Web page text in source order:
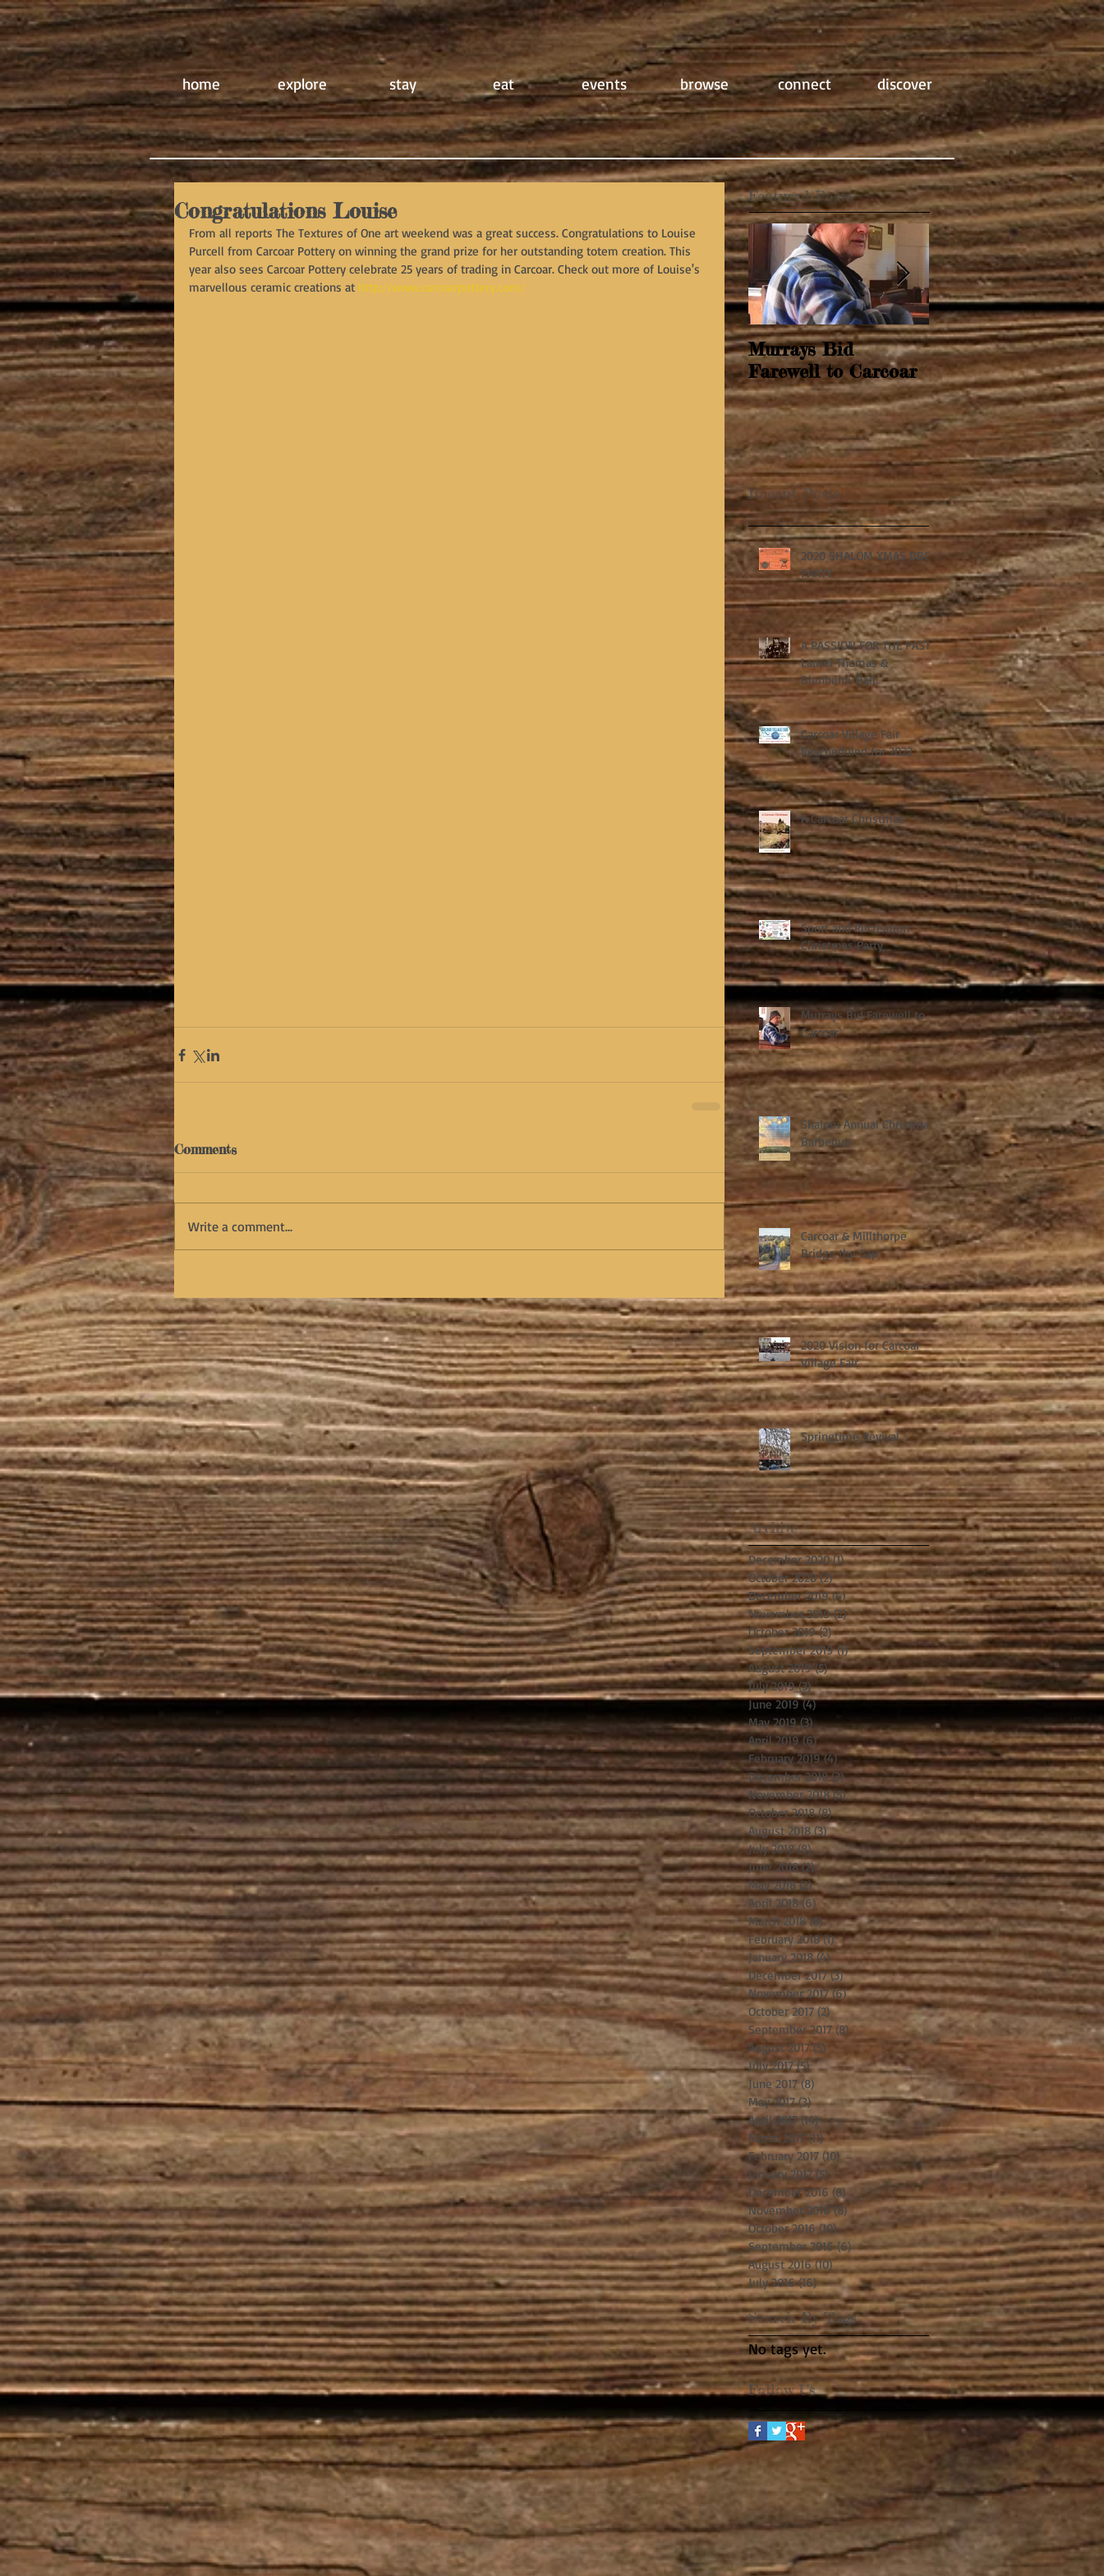
home explore stay eat events browse connect discover
Congratulations Louise
From all reports The Textures of One art weekend was a great success. Congratulations to Louise
Purcell from Carcoar Pottery on winning the grand prize for her outstanding totem creation. This
year also sees Carcoar Pottery celebrate 25 years of trading in Carcoar. Check out more of Louise's
marvellous ceramic creations at http://www.carcoarpottery.com/
Comments
Write a comment...
Featured Posts
Murrays Bid
Farewell to Carcoar
Springtime Revival
Recent Posts
2020 SHALOM XMAS BBQ
PARTY
A PASSION FOR THE PAST:
Laurel Thomas &
Blenheim Hall.
Carcoar Village Fair
Rescheduled for 2022
A Carcoar Christmas
Sport and Recreation
Christmas Party
Murrays Bid Farewell to
Carcoar
Shalom Annual Christmas
Barbeque
Carcoar & Millthorpe
Bridge the Gap
2020 Vision for Carcoar
Village Fair
Springtime Revival
Archive
December 2020 (1)1 post
October 2020 (2)2 posts
December 2019 (4)4 posts
November 2019 (2)2 posts
October 2019 (2)2 posts
September 2019 (1)1 post
August 2019 (5)5 posts
July 2019 (3)3 posts
June 2019 (4)4 posts
May 2019 (3)3 posts
April 2019 (6)6 posts
February 2019 (4)4 posts
December 2018 (3)3 posts
November 2018 (5)5 posts
October 2018 (8)8 posts
August 2018 (3)3 posts
July 2018 (8)8 posts
June 2018 (2)2 posts
May 2018 (2)2 posts
April 2018 (6) 6 posts
March 2018 (8)8 posts
February 2018 (1)1 post
January 2018 (4)4 posts
December 2017 (3)3 posts
November 2017 (6)6 posts
October 2017 (2)2 posts
September 2017 (8)8 posts
August 2017 (5) 5 posts
July 2017 (5)5 posts
June 2017 (8) 8 posts
May 2017 (3)3 posts
April 2017 (14)14 posts
March 2017 (11)11 posts
February 2017 (10)10 posts
January 2017 (5) 5 posts
December 2016 (8)8 posts
November 2016 (8)8 posts
October 2016 (10)10 posts
September 2016 (6)6 posts
August 2016 (10)10 posts
July 2016 (16)16 posts
Search By Tags
No tags yet.
Follow Us